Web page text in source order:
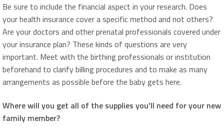
Be sure to include the financial aspect in your research. Does
your health insurance cover a specific method and not others?
Are your doctors and other prenatal professionals covered under
your insurance plan? These kinds of questions are very
important. Meet with the birthing professionals or institution
beforehand to clarify billing procedures and to make as many
arrangements as possible before the baby gets here.
Where will you get all of the supplies you'll need for your new
family member?